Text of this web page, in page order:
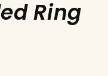
Ring